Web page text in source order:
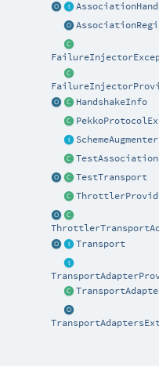
HandshakeInfo
SchemeAugmenter
TestTransport
Transport